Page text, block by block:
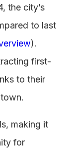
the city’s
to last
).
first-
to their
making it
for